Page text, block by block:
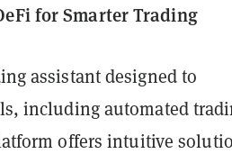
for Smarter Trading
assistant designed to
including automated
offers intuitive